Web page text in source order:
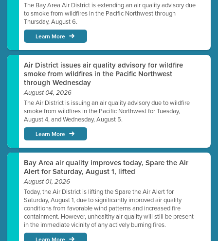
The Bay Area Air District is extending an air quality advisory due
to smoke from wildfires in the Pacific Northwest through
Thursday, August 6.
Learn More
Air District issues air quality advisory for wildfire
smoke from wildfires in the Pacific Northwest
through Wednesday
August 04, 2026
The Air District is issuing an air quality advisory due to wildfire
smoke from wildfires in the Pacific Northwest for Tuesday,
August 4, and Wednesday, August 5.
Learn More
Bay Area air quality improves today, Spare the Air
Alert for Saturday, August 1, lifted
August 01, 2026
Today, the Air District is lifting the Spare the Air Alert for
Saturday, August 1, due to significantly improved air quality
conditions from favorable wind patterns and increased fire
containment. However, unhealthy air quality will still be present
in the immediate vicinity of any actively burning fires.